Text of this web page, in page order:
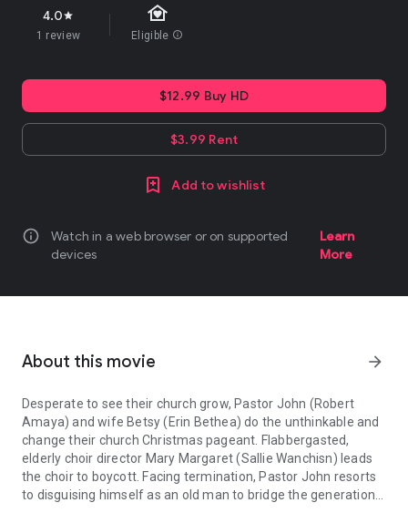
4.0star
1 review
family_home
Eligible info
$12.99 Buy HD
$3.99 Rent
Add to wishlist
info
Watch in a web browser or on supported
devices
Learn
More
About this movie arrow_forward
Desperate to see their church grow, Pastor John (Robert
Amaya) and wife Betsy (Erin Bethea) do the unthinkable and
change their church Christmas pageant. Flabbergasted,
elderly choir director Mary Margaret (Sallie Wanchisn) leads
the choir to boycott. Facing termination, Pastor John resorts
to disguising himself as an old man to bridge the generation